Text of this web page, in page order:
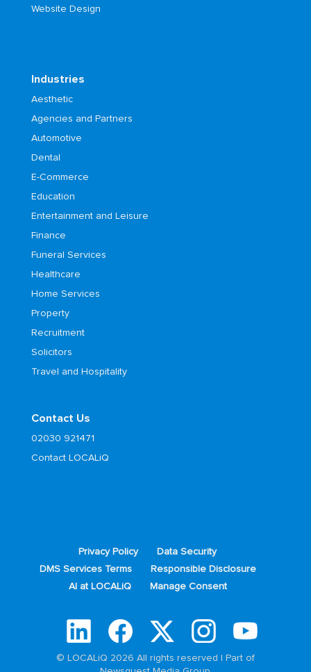
Website Design
Industries
Aesthetic
Agencies and Partners
Automotive
Dental
E-Commerce
Education
Entertainment and Leisure
Finance
Funeral Services
Healthcare
Home Services
Property
Recruitment
Solicitors
Travel and Hospitality
Contact Us
02030 921471
Contact LOCALiQ
Privacy Policy
Data Security
DMS Services Terms
Responsible Disclosure
AI at LOCALiQ
Manage Consent
© LOCALiQ 2026 All rights reserved | Part of